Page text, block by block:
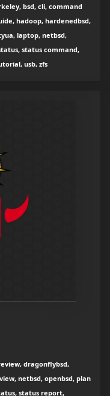
bsd, cli, command
hadoop, hardenedbsd,
laptop, netbsd,
status command,
usb, zfs
dragonflybsd,
netbsd, openbsd, plan
status report,